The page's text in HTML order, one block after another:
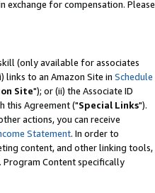
exchange for compensation. Please
(only available for associates
links to an Amazon Site in Schedule
Site"); or (ii) the Associate ID
this Agreement ("Special Links").
actions, you can receive
Statement. In order to
content, and other linking tools,
Program Content specifically